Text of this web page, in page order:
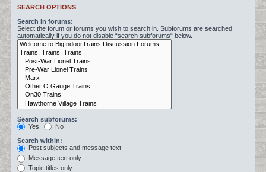
SEARCH OPTIONS
Search in forums:
Select the forum or forums you wish to search in. Subforums are searched
automatically if you do not disable “search subforums“ below.
Search subforums:
Yes
No
Search within:
Post subjects and message text
Message text only
Topic titles only